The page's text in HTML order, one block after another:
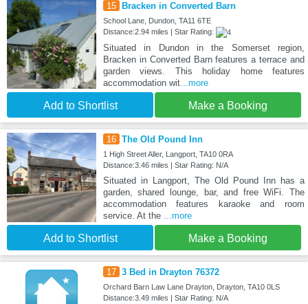
15 Bracken in Converted Barn
School Lane, Dundon, TA11 6TE
Distance:2.94 miles | Star Rating:
Situated in Dundon in the Somerset region,
Bracken in Converted Barn features a terrace and
garden views. This holiday home features
accommodation wit...more
Add to Shortlist Make a Booking
16 The Old Pound Inn
1 High Street Aller, Langport, TA10 0RA
Distance:3.46 miles | Star Rating: N/A
Situated in Langport, The Old Pound Inn has a
garden, shared lounge, bar, and free WiFi. The
accommodation features karaoke and room
service. At the ...more
Add to Shortlist Make a Booking
17 3 Bed in Drayton 76372
Orchard Barn Law Lane Drayton, Drayton, TA10 0LS
Distance:3.49 miles | Star Rating: N/A